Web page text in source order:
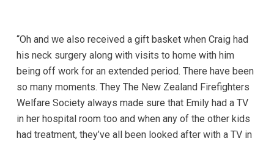
“Oh and we also received a gift basket when Craig had
his neck surgery along with visits to home with him
being off work for an extended period. There have been
so many moments. They The New Zealand Firefighters
Welfare Society always made sure that Emily had a TV
in her hospital room too and when any of the other kids
had treatment, they’ve all been looked after with a TV in